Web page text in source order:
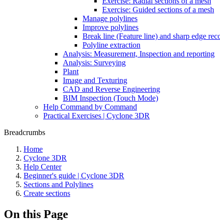
Exercise: Guided sections of a mesh
Manage polylines
Improve polylines
Break line (Feature line) and sharp edge
Polyline extraction
Analysis: Measurement, Inspection and reporting
Analysis: Surveying
Plant
Image and Texturing
CAD and Reverse Engineering
BIM Inspection (Touch Mode)
Help Command by Command
Practical Exercises | Cyclone 3DR
Breadcrumbs
Home
Cyclone 3DR
Help Center
Beginner's guide | Cyclone 3DR
Sections and Polylines
Create sections
On this Page